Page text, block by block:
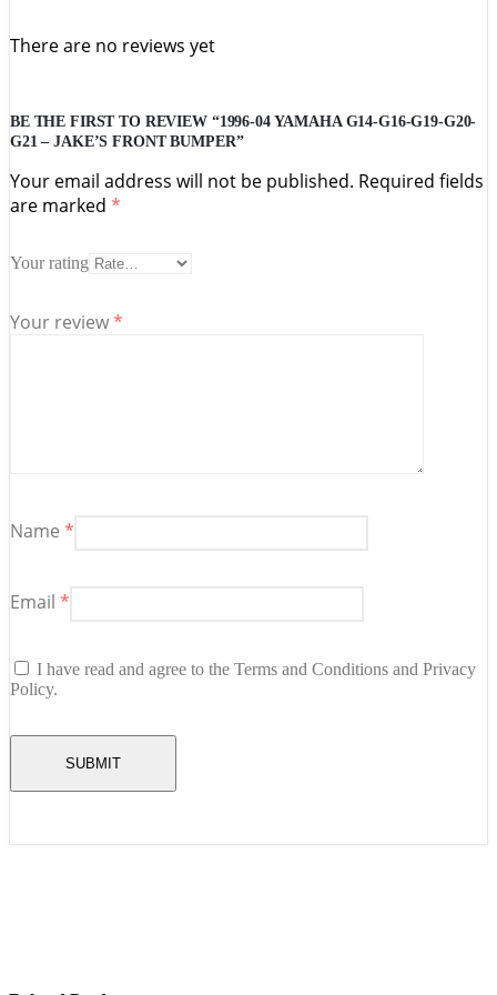
There are no reviews yet
BE THE FIRST TO REVIEW “1996-04 YAMAHA G14-G16-G19-G20-
G21 – JAKE’S FRONT BUMPER”
Your email address will not be published. Required fields
are marked *
Your rating
Your review*
Name *
Email *
I have read and agree to the Terms and Conditions and Privacy
Policy.